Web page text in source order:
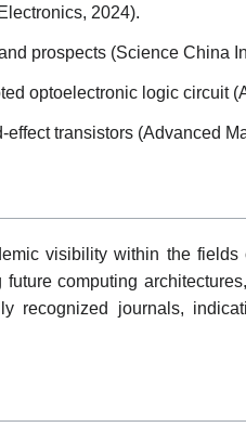
2024).
prospects (Science China
optoelectronic logic circuit
transistors (Advanced
visibility within the
computing
recognized journals,